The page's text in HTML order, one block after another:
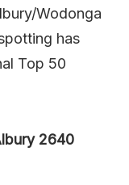
Wodonga
has
Top 50
2640